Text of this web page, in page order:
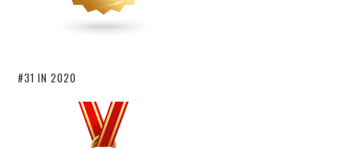
#31 IN 2020